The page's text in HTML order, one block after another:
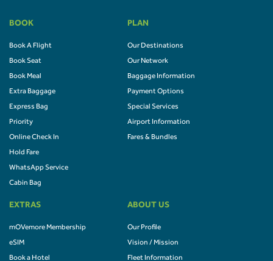
BOOK
Book A Flight
Book Seat
Book Meal
Extra Baggage
Express Bag
Priority
Online Check In
Hold Fare
WhatsApp Service
Cabin Bag
PLAN
Our Destinations
Our Network
Baggage Information
Payment Options
Special Services
Airport Information
Fares & Bundles
EXTRAS
mOVemore Membership
eSIM
Book a Hotel
ABOUT US
Our Profile
Vision / Mission
Fleet Information